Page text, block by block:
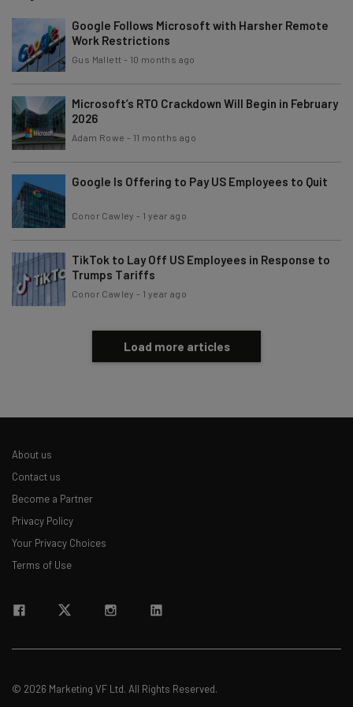
Google Follows Microsoft with Harsher Remote
Work Restrictions
Gus Mallett - 10 months ago
Microsoft’s RTO Crackdown Will Begin in February
2026
Adam Rowe - 11 months ago
Google Is Offering to Pay US Employees to Quit
Conor Cawley - 1 year ago
TikTok to Lay Off US Employees in Response to
Trumps Tariffs
Conor Cawley - 1 year ago
Load more articles
About us
Contact us
Become a Partner
Privacy Policy
Your Privacy Choices
Terms of Use
© 2026 Marketing VF Ltd. All Rights Reserved.